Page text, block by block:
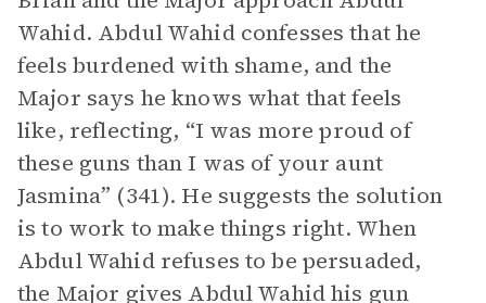
Wahid. Abdul Wahid confesses that he
feels burdened with shame, and the
Major says he knows what that feels
like, reflecting, “I was more proud of
these guns than I was of your aunt
Jasmina” (341). He suggests the solution
is to work to make things right. When
Abdul Wahid refuses to be persuaded,
the Major gives Abdul Wahid his gun